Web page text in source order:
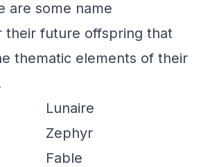
are some name
their future offspring that
thematic elements of their
Lunaire
Zephyr
Fable